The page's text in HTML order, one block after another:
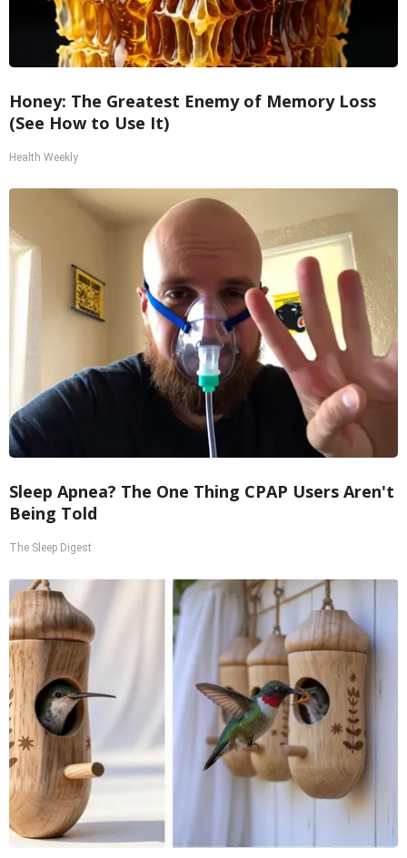
Honey: The Greatest Enemy of Memory Loss
(See How to Use It)
Health Weekly
Sleep Apnea? The One Thing CPAP Users Aren't
Being Told
The Sleep Digest